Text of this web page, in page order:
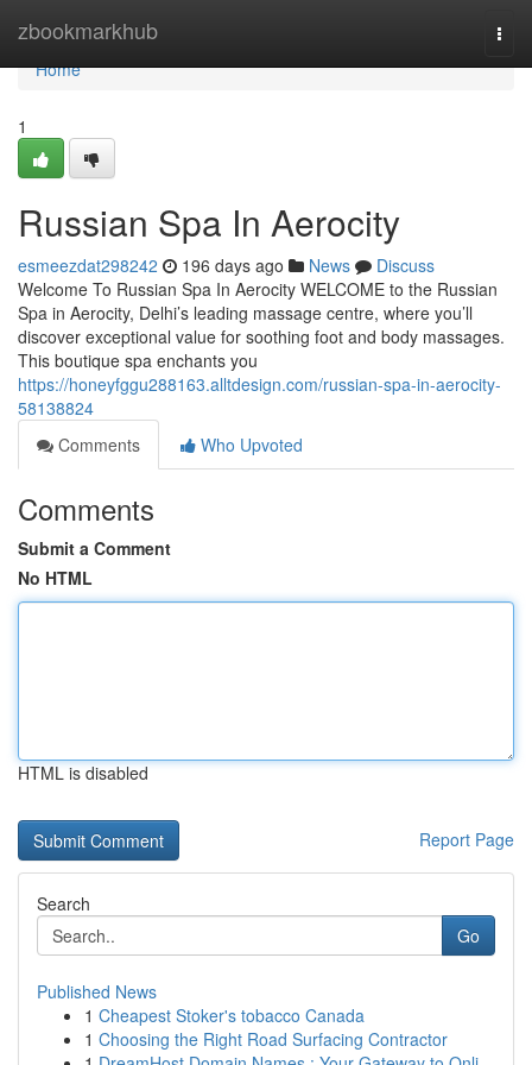
zbookmarkhub
Home
Home
1
Russian Spa In Aerocity
esmeezdat298242 196 days ago News
Discuss
Welcome To Russian Spa In Aerocity WELCOME to the Russian
Spa in Aerocity, Delhi’s leading massage centre, where you’ll
discover exceptional value for soothing foot and body massages.
This boutique spa enchants you
https://honeyfggu288163.alltdesign.com/russian-spa-in-aerocity-
58138824
Comments
Who Upvoted
Comments
Submit a Comment
No HTML
HTML is disabled
Report Page
Search
Go
Published News
1 Cheapest Stoker's tobacco Canada
1 Choosing the Right Road Surfacing Contractor